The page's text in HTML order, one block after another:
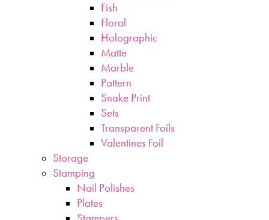
Fish
Floral
Holographic
Matte
Marble
Pattern
Snake Print
Sets
Transparent Foils
Valentines Foil
Storage
Stamping
Nail Polishes
Plates